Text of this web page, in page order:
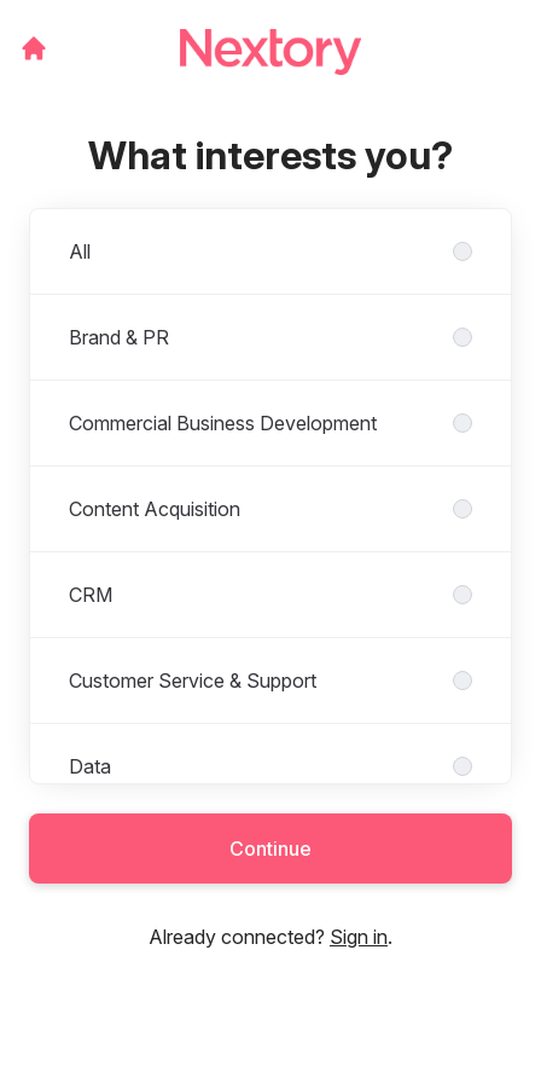
What interests you?
All
Brand & PR
Commercial Business Development
Content Acquisition
CRM
Customer Service & Support
Data
Continue
Already connected? Sign in.